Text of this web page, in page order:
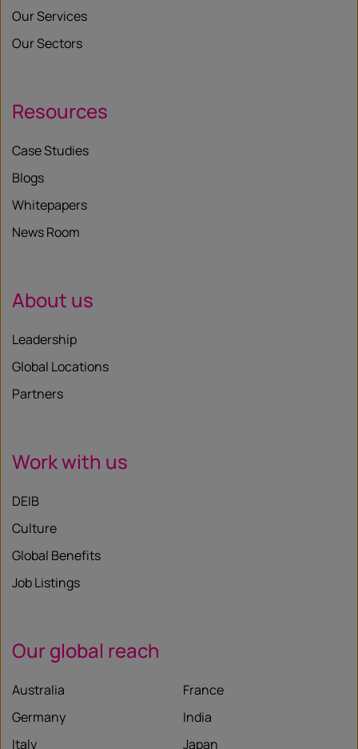
Our Services
Our Sectors
Resources
Case Studies
Blogs
Whitepapers
News Room
About us
Leadership
Global Locations
Partners
Work with us
DEIB
Culture
Global Benefits
Job Listings
Our global reach
Australia
France
Germany
India
Italy
Japan